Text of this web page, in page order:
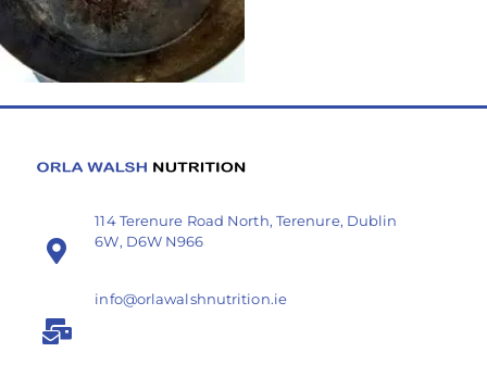
114 Terenure Road North, Terenure, Dublin
6W, D6W N966
info@orlawalshnutrition.ie